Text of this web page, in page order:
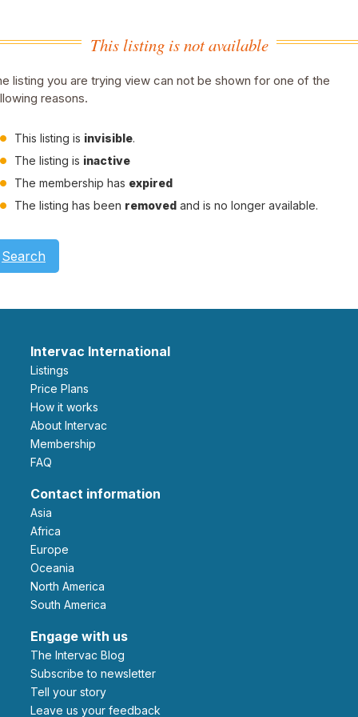
This listing is not available
listing you are trying view can not be shown for one of the
reasons.
This listing is invisible.
The listing is inactive
The membership has expired
The listing has been removed and is no longer available.
Search
Intervac International
Listings
Price Plans
How it works
About Intervac
Membership
FAQ
Contact information
Asia
Africa
Europe
Oceania
North America
South America
Engage with us
The Intervac Blog
Subscribe to newsletter
Tell your story
leave us your feedback